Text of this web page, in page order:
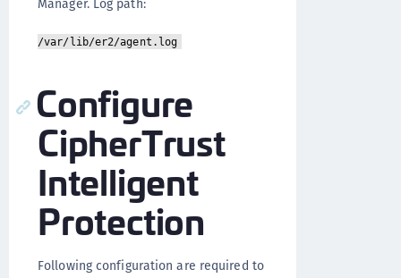
/var/lib/er2/agent.log
Configure
CipherTrust
Intelligent
Protection
Following configuration are required to